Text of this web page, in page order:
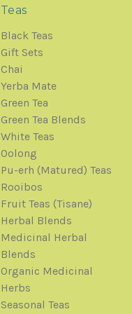
Teas
Black Teas
Gift Sets
Chai
Yerba Mate
Green Tea
Green Tea Blends
White Teas
Oolong
Pu-erh (Matured) Teas
Rooibos
Fruit Teas (Tisane)
Herbal Blends
Medicinal Herbal
Blends
Organic Medicinal
Herbs
Seasonal Teas